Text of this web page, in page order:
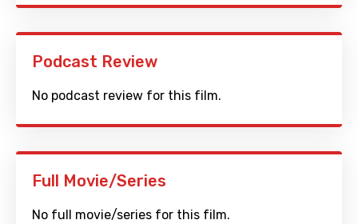
Podcast Review
No podcast review for this film.
Full Movie/Series
No full movie/series for this film.